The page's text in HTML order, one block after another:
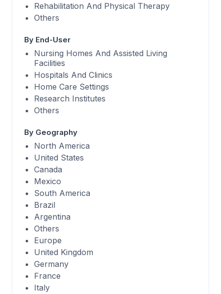
Rehabilitation And Physical Therapy
Others
By End-User
Nursing Homes And Assisted Living
Facilities
Hospitals And Clinics
Home Care Settings
Research Institutes
Others
By Geography
North America
United States
Canada
Mexico
South America
Brazil
Argentina
Others
Europe
United Kingdom
Germany
France
Italy